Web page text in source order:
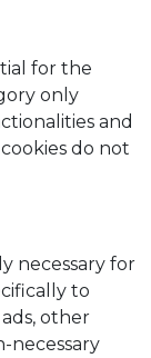
for the
only
and
do not
necessary for
to
other
necessary